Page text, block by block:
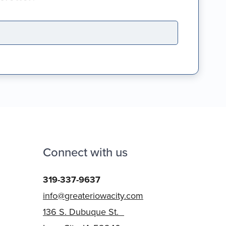
Connect with us
319-337-9637
info@greateriowacity.com
136 S. Dubuque St.